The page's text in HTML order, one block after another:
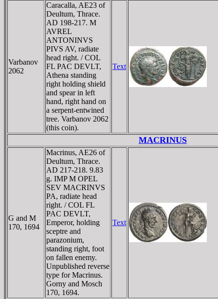
Varbanov
2062
Caracalla, AE23 of
Deultum, Thrace.
AD 198-217. M
AVREL
ANTONINVS
PIVS AV, radiate
head right. / COL
FL PAC DEVLT,
Athena standing
right holding shield
and spear in left
hand, right hand on
a serpent-entwined
tree. Varbanov 2062
(this coin).
Text
MACRINUS
G and M
170, 1694
Macrinus, AE26 of
Deultum, Thrace.
AD 217-218. 9.83
g. IMP M OPEL
SEV MACRINVS
PA, radiate head
right. / COL FL
PAC DEVLT,
Emperor, holding
sceptre and
parazonium,
standing right, foot
on fallen enemy.
Unpublished reverse
type for Macrinus.
Gorny and Mosch
170, 1694.
Text